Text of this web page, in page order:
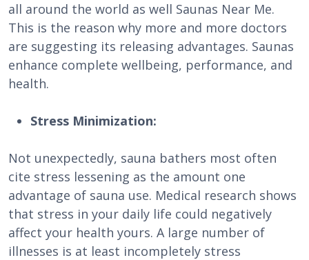
all around the world as well Saunas Near Me.
This is the reason why more and more doctors
are suggesting its releasing advantages. Saunas
enhance complete wellbeing, performance, and
health.
Stress Minimization:
Not unexpectedly, sauna bathers most often
cite stress lessening as the amount one
advantage of sauna use. Medical research shows
that stress in your daily life could negatively
affect your health yours. A large number of
illnesses is at least incompletely stress